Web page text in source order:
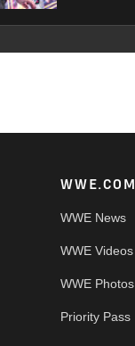
WWE.COM
WWE News
WWE Videos
WWE Photos
Priority Pass